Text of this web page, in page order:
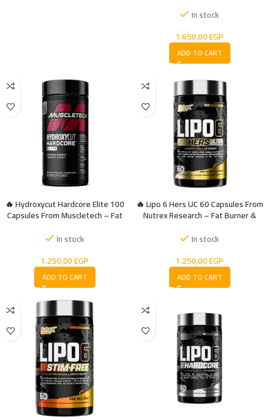
In stock
1.650,00EGP
ADD TO CART
🔥 Hydroxycut Hardcore Elite 100
Capsules From Muscletech – Fat
In stock
1.250,00EGP
ADD TO CART
🔥 Lipo 6 Hers UC 60 Capsules From
Nutrex Research – Fat Burner &
Women
In stock
1.250,00EGP
ADD TO CART